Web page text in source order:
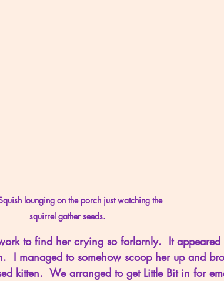
lounging on the porch just watching the
squirrel gather seeds.
to find her crying so forlornly.  It appeared
I managed to somehow scoop her up and
kitten.  We arranged to get Little Bit in for